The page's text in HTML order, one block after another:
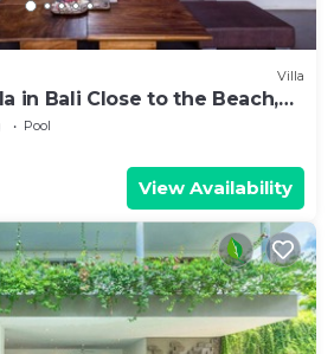
Villa
in Bali Close to the Beach,
Pool
View Availability